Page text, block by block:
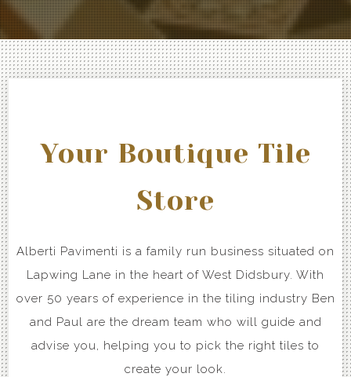
Your Boutique Tile
Store
Alberti Pavimenti is a family run business situated on
Lapwing Lane in the heart of West Didsbury. With
over 50 years of experience in the tiling industry Ben
and Paul are the dream team who will guide and
advise you, helping you to pick the right tiles to
create your look.